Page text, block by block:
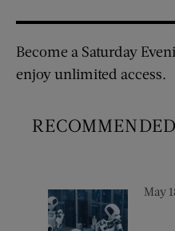
Become a Saturday
enjoy unlimited access.
RECOMMENDED
May